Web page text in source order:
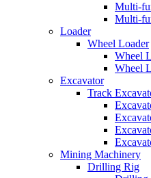
Multi-
Multi-
Loader
Wheel Loader
Wheel
Wheel
Excavator
Track
Mining Machinery
Drilling Rig